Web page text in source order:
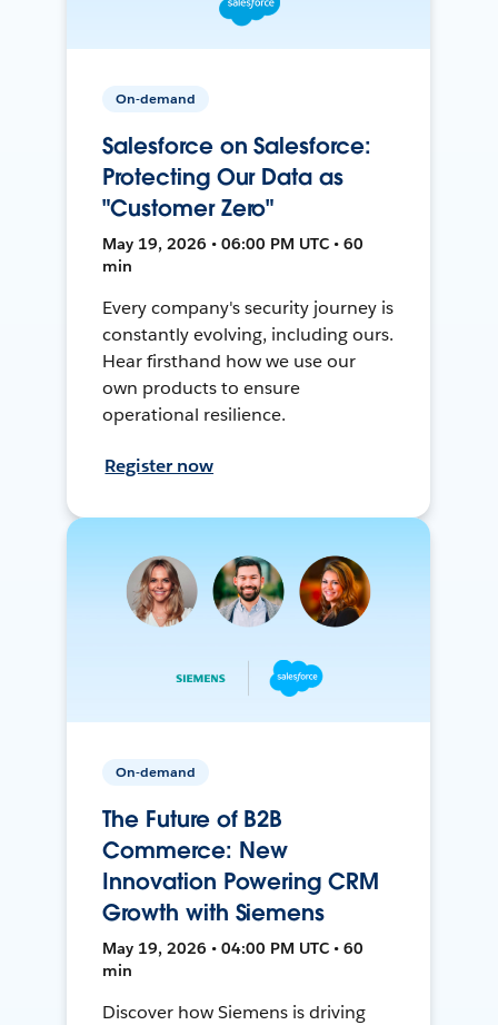
On-demand
Salesforce on Salesforce:
Protecting Our Data as
"Customer Zero"
May 19, 2026 • 06:00 PM UTC • 60
min
Every company's security journey is
constantly evolving, including ours.
Hear firsthand how we use our
own products to ensure
operational resilience.
Register now
On-demand
The Future of B2B
Commerce: New
Innovation Powering CRM
Growth with Siemens
May 19, 2026 • 04:00 PM UTC • 60
min
Discover how Siemens is driving